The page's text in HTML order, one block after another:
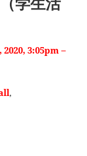
3:05pm –
,